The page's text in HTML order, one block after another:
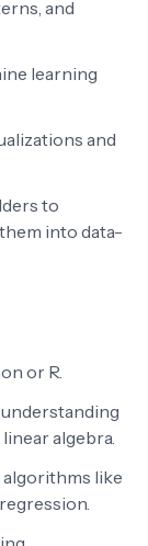
and
learning
and
to
into data-
or R.
algebra.
algorithms like